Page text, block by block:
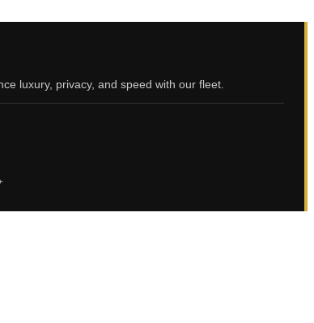
luxury, privacy, and speed with our fleet.